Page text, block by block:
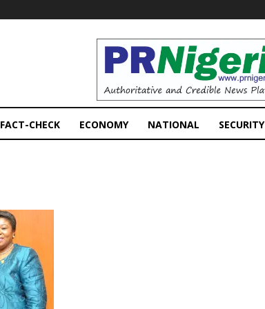
PRNigeria
News
FACT-CHECK ECONOMY NATIONAL SECURITY